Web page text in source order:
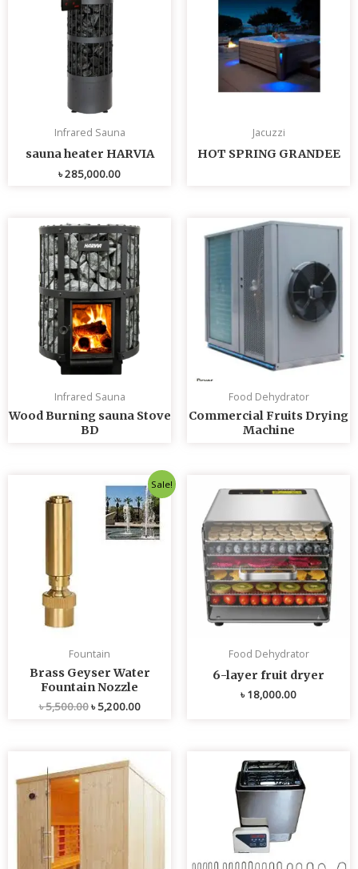
Infrared Sauna
sauna heater HARVIA
৳285,000.00
Jacuzzi
HOT SPRING GRANDEE
Infrared Sauna
Wood Burning sauna Stove
BD
Food Dehydrator
Commercial Fruits Drying
Machine
Sale!
Fountain
Brass Geyser Water
Fountain Nozzle
৳5,500.00
price
was:
৳ 5,500.00.
৳5,200.00
Current
price
is:
৳ 5,200.00.
Food Dehydrator
6-layer fruit dryer
৳18,000.00